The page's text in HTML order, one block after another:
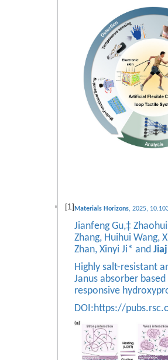
[1] Materials Horizons, 2025,
Jianfeng Gu,‡
Zhang, Huihui Wang,
Zhan, Xinyi Ji* and
Highly salt-resistant
Janus absorber
responsive
DOI:https://